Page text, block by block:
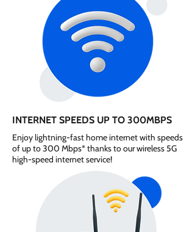
INTERNET SPEEDS UP TO 300MBPS
Enjoy lightning-fast home internet with speeds
of up to 300 Mbps* thanks to our wireless 5G
high-speed internet service!